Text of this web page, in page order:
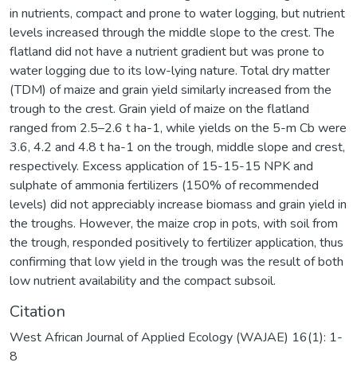
in nutrients, compact and prone to water logging, but nutrient
levels increased through the middle slope to the crest. The
flatland did not have a nutrient gradient but was prone to
water logging due to its low-lying nature. Total dry matter
(TDM) of maize and grain yield similarly increased from the
trough to the crest. Grain yield of maize on the flatland
ranged from 2.5–2.6 t ha-1, while yields on the 5-m Cb were
3.6, 4.2 and 4.8 t ha-1 on the trough, middle slope and crest,
respectively. Excess application of 15-15-15 NPK and
sulphate of ammonia fertilizers (150% of recommended
levels) did not appreciably increase biomass and grain yield in
the troughs. However, the maize crop in pots, with soil from
the trough, responded positively to fertilizer application, thus
confirming that low yield in the trough was the result of both
low nutrient availability and the compact subsoil.
Citation
West African Journal of Applied Ecology (WAJAE) 16(1): 1-
8